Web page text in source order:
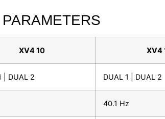
XV4 10 XV4
| DUAL 2 DUAL 1 | DUAL 2
40.1 Hz